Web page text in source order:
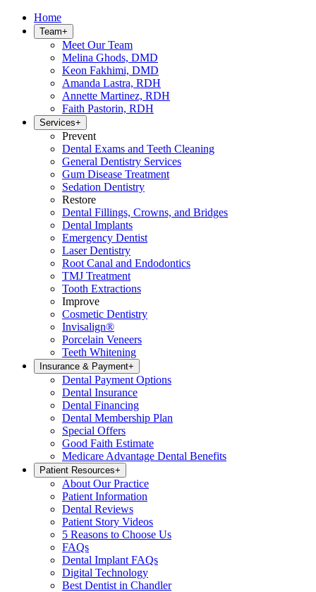
Home
Team+
Meet Our Team
Melina Ghods, DMD
Keon Fakhimi, DMD
Amanda Lastra, RDH
Annette Martinez, RDH
Faith Pastorin, RDH
Services+
Prevent
Dental Exams and Teeth Cleaning
General Dentistry Services
Gum Disease Treatment
Sedation Dentistry
Restore
Dental Fillings, Crowns, and Bridges
Dental Implants
Emergency Dentist
Laser Dentistry
Root Canal and Endodontics
TMJ Treatment
Tooth Extractions
Improve
Cosmetic Dentistry
Invisalign®
Porcelain Veneers
Teeth Whitening
Insurance & Payment+
Dental Payment Options
Dental Insurance
Dental Financing
Dental Membership Plan
Special Offers
Good Faith Estimate
Medicare Advantage Dental Benefits
Patient Resources+
About Our Practice
Patient Information
Dental Reviews
Patient Story Videos
5 Reasons to Choose Us
FAQs
Dental Implant FAQs
Digital Technology
Best Dentist in Chandler